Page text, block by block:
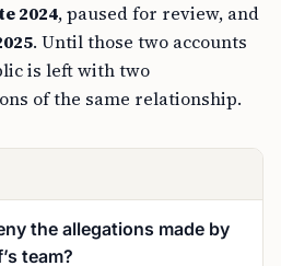
2024, paused for review, and
. Until those two accounts
is left with two
of the same relationship.
the allegations made by
team?